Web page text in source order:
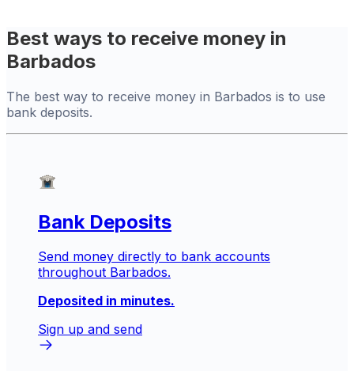
Best ways to receive money in
Barbados
The best way to receive money in Barbados is to use
bank deposits.
Bank Deposits
Send money directly to bank accounts
throughout Barbados.
Deposited in minutes.
Sign up and send